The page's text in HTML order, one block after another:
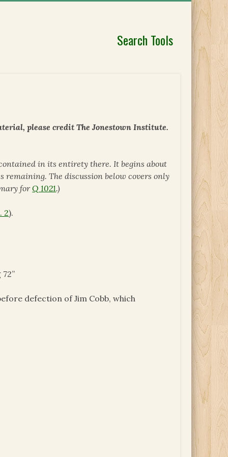
Search Tools
please credit The Jonestown Institute.
in its entirety there. It begins about
The discussion below covers only
forQ 1021.)
2).
defection of Jim Cobb, which